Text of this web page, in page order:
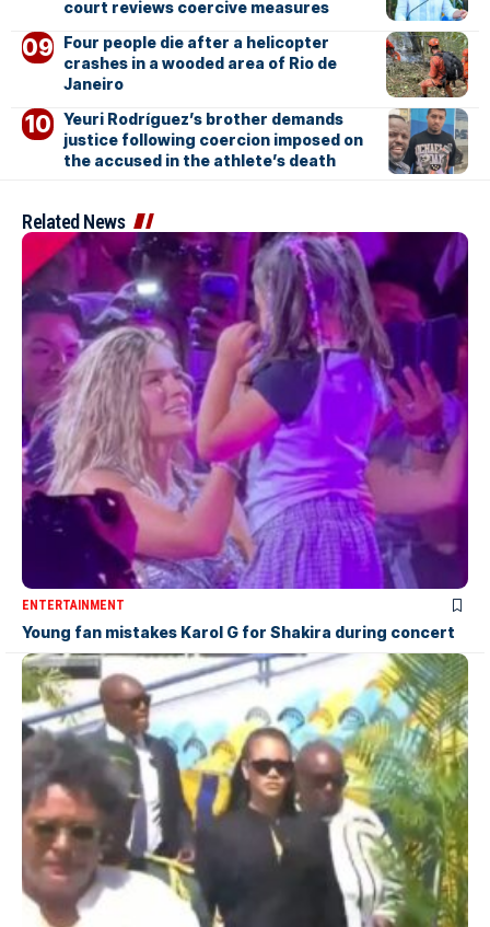
court reviews coercive measures
Four people die after a helicopter
crashes in a wooded area of Rio de
Janeiro
Yeuri Rodríguez’s brother demands
justice following coercion imposed on
the accused in the athlete’s death
Related News
ENTERTAINMENT
Young fan mistakes Karol G for Shakira during concert